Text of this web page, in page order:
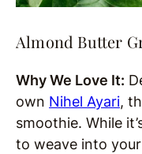
Almond Butter
Why We Love It:
own Nihel Ayari,
smoothie. While
to weave into